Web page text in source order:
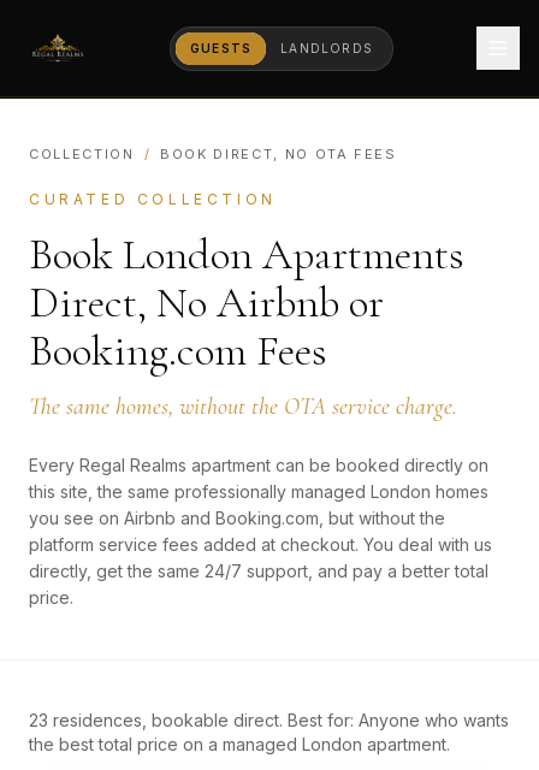
GUESTS LANDLORDS
COLLECTION / BOOK DIRECT, NO OTA FEES
CURATED COLLECTION
Book London Apartments
Direct, No Airbnb or
Booking.com Fees
The same homes, without the OTA service charge.
Every Regal Realms apartment can be booked directly on
this site, the same professionally managed London homes
you see on Airbnb and Booking.com, but without the
platform service fees added at checkout. You deal with us
directly, get the same 24/7 support, and pay a better total
price.
23 residences, bookable direct. Best for: Anyone who wants
the best total price on a managed London apartment.